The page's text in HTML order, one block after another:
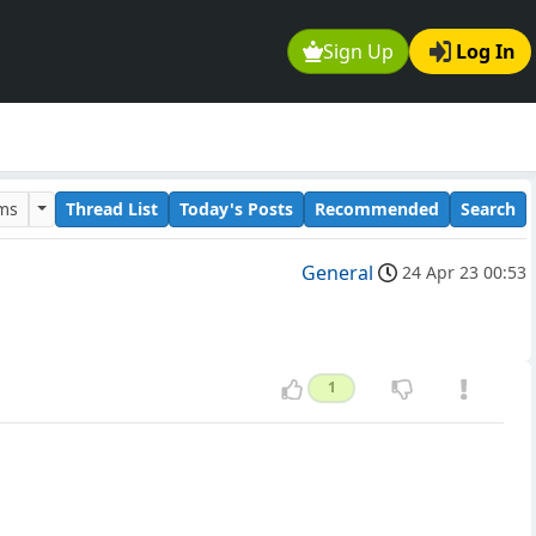
Sign Up Log In
Thread List Today's Posts Recommended Search
General 24 Apr 23 00:53
1